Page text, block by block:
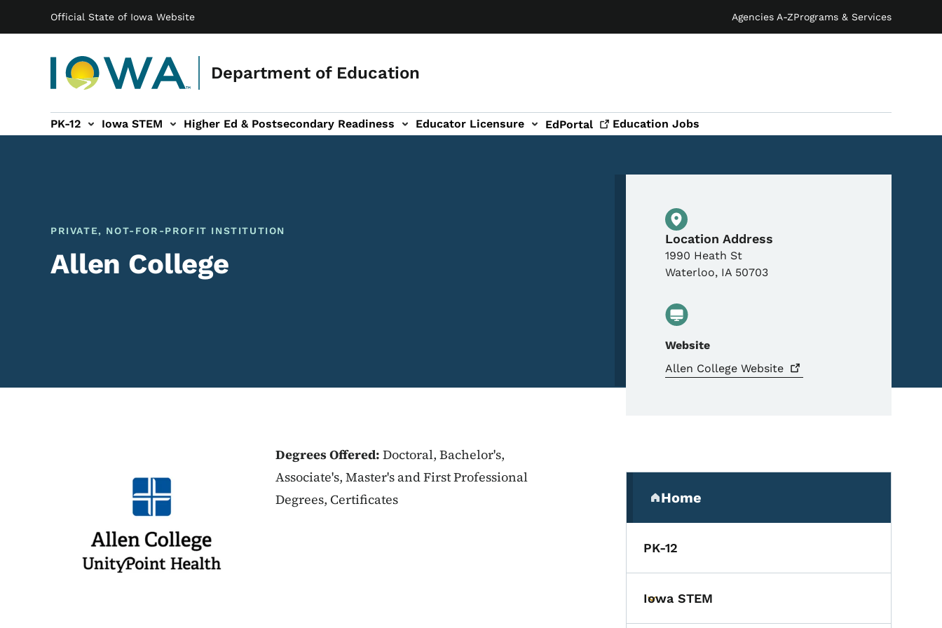
Official State of Iowa Website Agencies A-ZPrograms & Services
Department of Education
Main navigation
PK-12 Iowa STEM Higher Ed & Postsecondary Readiness
Readiness sub-navigation Educator Licensure
Educator Licensure sub-navigation EdPortal Education Jobs
PRIVATE, NOT-FOR-PROFIT INSTITUTION
Allen College
Degrees Offered: Doctoral, Bachelor's,
Associate's, Master's and First Professional
Degrees, Certificates
Physical Location
Location Address
1990 Heath St
Waterloo, IA 50703
Website
Allen CollegeWebsite
Secondary Navigation
Home
(parent section)
PK-12
Toggle submenu
Iowa STEM